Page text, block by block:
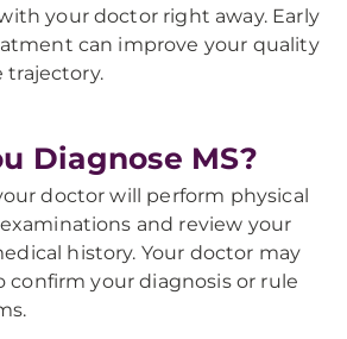
your doctor right away. Early
can improve your quality
trajectory.
Diagnose MS?
doctor will perform physical
and review your
history. Your doctor may
confirm your diagnosis or rule